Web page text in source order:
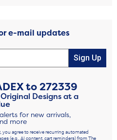
e-mail updates
Sign Up
to272339
Designs at a
for new arrivals,
more
you agree to receive recurring automated
(e.g., AI content, cart reminders) from The